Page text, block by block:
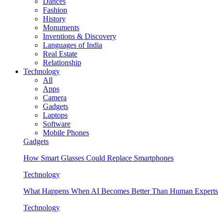
Fashion
History
Monuments
Inventions & Discovery
Languages of India
Real Estate
Relationship
Technology
All
Apps
Camera
Gadgets
Laptops
Software
Mobile Phones
Gadgets
How Smart Glasses Could Replace Smartphones
Technology
What Happens When AI Becomes Better Than Human
Technology